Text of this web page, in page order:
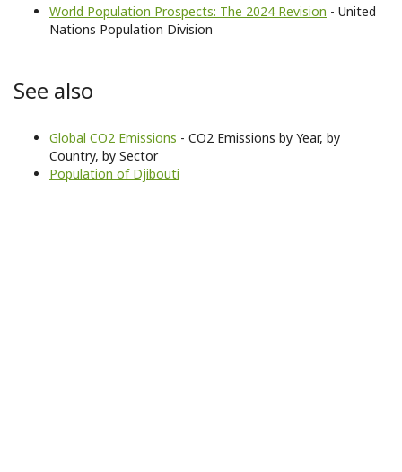
World Population Prospects: The 2024 Revision - United
Nations Population Division
See also
Global CO2 Emissions - CO2 Emissions by Year, by
Country, by Sector
Population of Djibouti